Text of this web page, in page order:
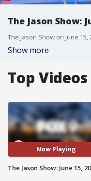
The Jason Show:
The Jason Show on June 15,
Show more
Top Videos
Now Playing
The Jason Show: June 15,